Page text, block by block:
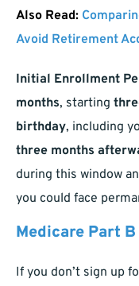
Also Read:
Avoid Retirement
Initial Enrollment
months, starting
birthday, including
three months
during this window
you could face
Medicare Part B
If you don’t sign up